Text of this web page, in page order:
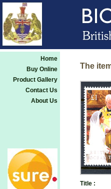
Home
Buy Online
Product Gallery
Contact Us
About Us
The
Title :